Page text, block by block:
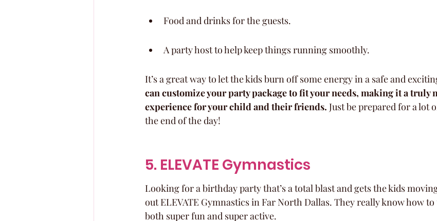
Food and drinks for the guests.
A party host to help keep things running smoothly.
It’s a great way to let the kids burn off some energy in a safe and
can customize your party package to fit your needs, making it a truly
experience for your child and their friends. Just be prepared for a lot
the end of the day!
5. ELEVATE Gymnastics
Looking for a birthday party that’s a total blast and gets the kids
out ELEVATE Gymnastics in Far North Dallas. They really know how
both super fun and super active.